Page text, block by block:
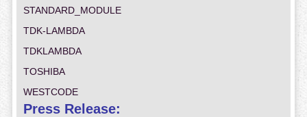
STANDARD_MODULE
TDK-LAMBDA
TDKLAMBDA
TOSHIBA
WESTCODE
Press Release: